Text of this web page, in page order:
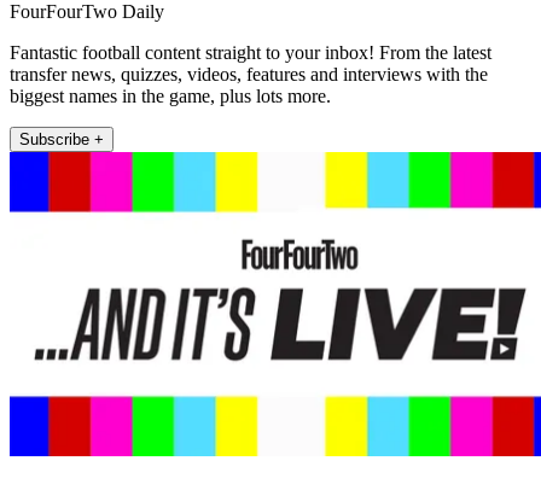
FourFourTwo Daily
Fantastic football content straight to your inbox! From the latest
transfer news, quizzes, videos, features and interviews with the
biggest names in the game, plus lots more.
Subscribe +